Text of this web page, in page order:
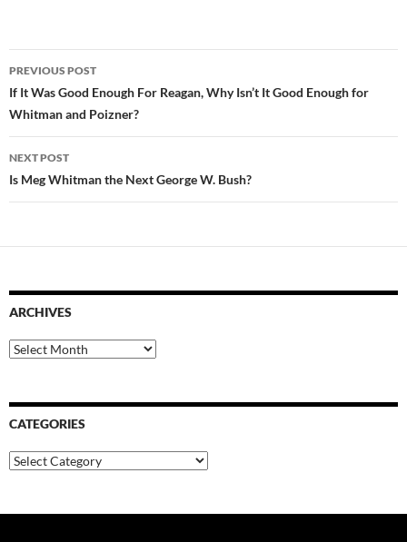
Post
navigation
PREVIOUS POST
If It Was Good Enough For Reagan, Why Isn’t It Good Enough for
Whitman and Poizner?
NEXT POST
Is Meg Whitman the Next George W. Bush?
ARCHIVES
Archives
CATEGORIES
Categories